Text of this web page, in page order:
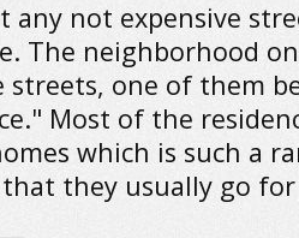
any not expensive
The neighborhood
streets, one of them
Most of the
which is such a
they usually go for